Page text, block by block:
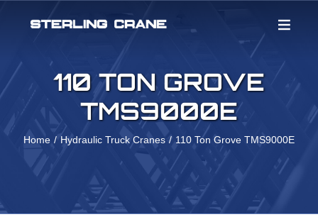
110 TON GROVE
TMS9000E
Home Hydraulic Truck Cranes 110 Ton Grove TMS9000E